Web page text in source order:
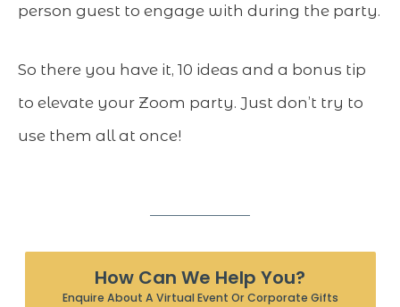
person guest to engage with during the party.
So there you have it, 10 ideas and a bonus tip
to elevate your Zoom party. Just don’t try to
use them all at once!
How Can We Help You?
Enquire About A Virtual Event Or Corporate Gifts